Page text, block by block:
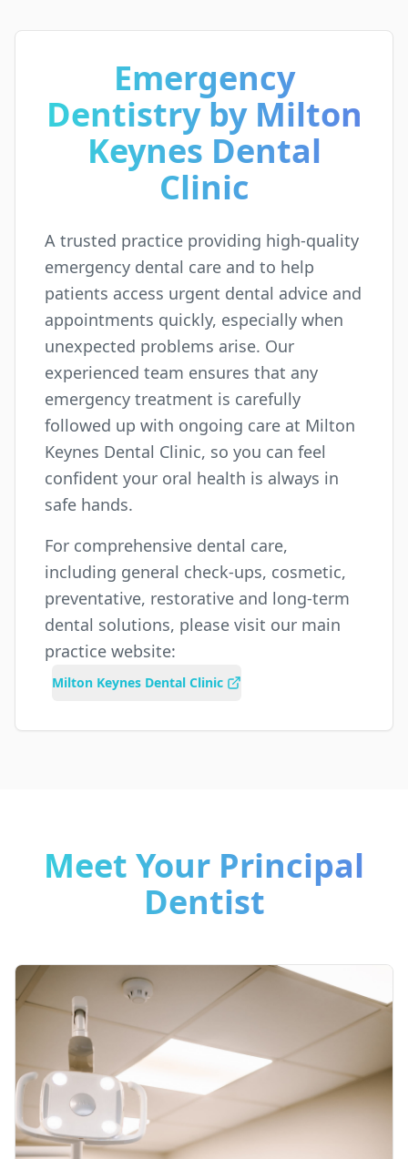
Emergency
Dentistry by Milton
Keynes Dental
Clinic
A trusted practice providing high-quality
emergency dental care and to help
patients access urgent dental advice and
appointments quickly, especially when
unexpected problems arise. Our
experienced team ensures that any
emergency treatment is carefully
followed up with ongoing care at Milton
Keynes Dental Clinic, so you can feel
confident your oral health is always in
safe hands.
For comprehensive dental care,
including general check-ups, cosmetic,
preventative, restorative and long-term
dental solutions, please visit our main
practice website:
Milton Keynes Dental Clinic
Meet Your Principal
Dentist